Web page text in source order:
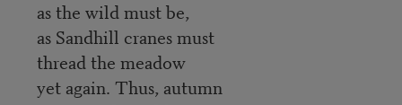
as the wild must be,
as Sandhill cranes must
thread the meadow
yet again. Thus, autumn